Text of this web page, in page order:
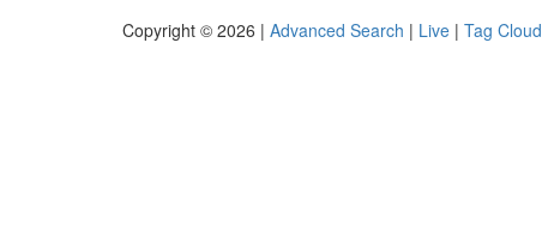
Copyright © 2026 | Advanced Search | Live | Tag Cloud